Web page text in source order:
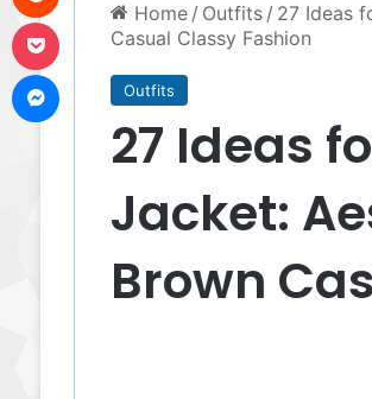
Home / Outfits / 27 Ideas
Casual Classy Fashion
Outfits
27 Ideas
Jacket:
Brown
Messenger